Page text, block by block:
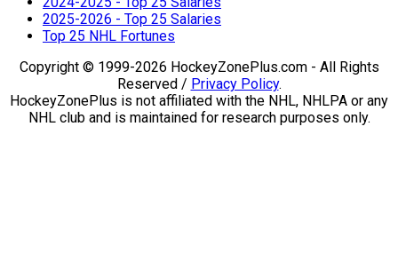
2025-2026 - Top 25 Salaries
Top 25 NHL Fortunes
Copyright © 1999-2026 HockeyZonePlus.com - All Rights
Reserved / Privacy Policy.
HockeyZonePlus is not affiliated with the NHL, NHLPA or any
NHL club and is maintained for research purposes only.